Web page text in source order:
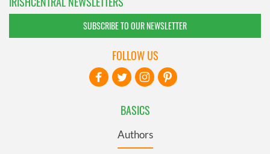
SUBSCRIBE TO OUR NEWSLETTER
BASICS
Authors
FOLLOW US